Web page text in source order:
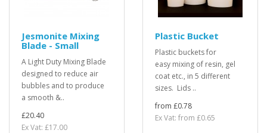
Jesmonite Mixing
Blade - Small
A Light Duty Mixing Blade
designed to reduce air
bubbles and to produce
a smooth &..
£20.40
Ex Vat: £17.00
Plastic Bucket
Plastic buckets for
easy mixing of resin, gel
coat etc., in 5 different
sizes. Lids ..
from £0.78
Ex Vat: from £0.65